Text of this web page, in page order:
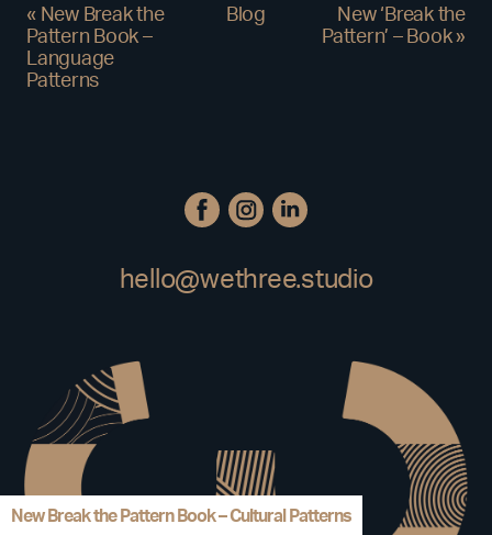
New Break the Pattern Book – Cultural Patterns
« New Break the
Pattern Book –
Language
Patterns
Blog
New ‘Break the
Pattern’ – Book»
hello@wethree.studio